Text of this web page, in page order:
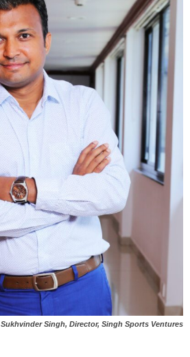
Sukhvinder Singh, Director, Singh Sports Ventures